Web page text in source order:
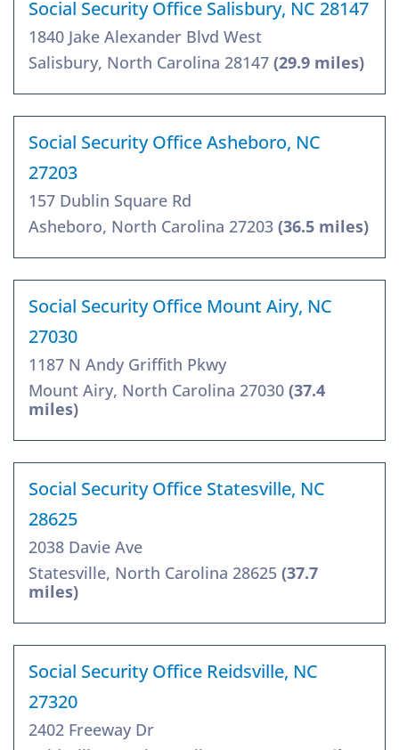
Social Security Office Salisbury, NC 28147
1840 Jake Alexander Blvd West
Salisbury, North Carolina 28147 (29.9 miles)
Social Security Office Asheboro, NC
27203
157 Dublin Square Rd
Asheboro, North Carolina 27203 (36.5 miles)
Social Security Office Mount Airy, NC
27030
1187 N Andy Griffith Pkwy
Mount Airy, North Carolina 27030 (37.4
miles)
Social Security Office Statesville, NC
28625
2038 Davie Ave
Statesville, North Carolina 28625 (37.7
miles)
Social Security Office Reidsville, NC
27320
2402 Freeway Dr